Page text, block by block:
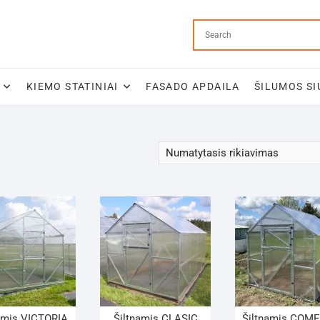
KIEMO STATINIAI FASADO APDAILA ŠILUMOS